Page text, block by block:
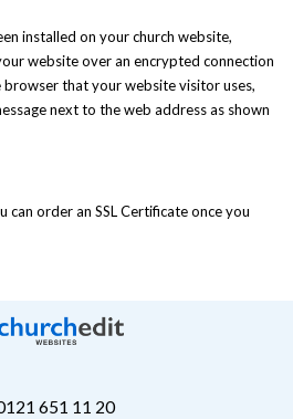
installed on your church website,
website over an encrypted connection
that your website visitor uses,
next to the web address as shown
can order an SSL Certificate once you
651 11 20